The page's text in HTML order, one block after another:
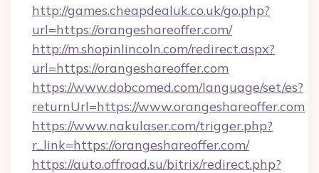
http://games.cheapdealuk.co.uk/go.php?
url=https://orangeshareoffer.com/
http://m.shopinlincoln.com/redirect.aspx?
url=https://orangeshareoffer.com
https://www.dobcomed.com/language/set/es?
returnUrl=https://www.orangeshareoffer.com
https://www.nakulaser.com/trigger.php?
r_link=https://orangeshareoffer.com/
https://auto.offroad.su/bitrix/redirect.php?